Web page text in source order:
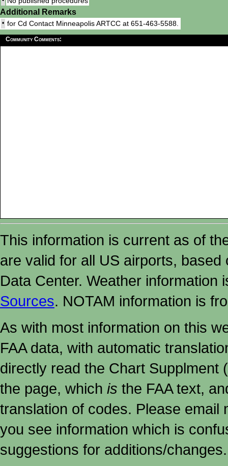
Additional Remarks
• for Cd Contact Minneapolis ARTCC at 651-463-5588.
Community Comments:
This information is current as of
are valid for all US airports,
Data Center. Weather
Sources. NOTAM information is
As with most information on this
FAA data, with automatic
directly read the Chart Supplment
the page, which is the FAA text,
translation of codes. Please email
you see information which is
suggestions for additions/changes.